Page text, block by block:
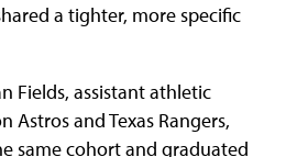
a tighter, more specific
Fields, assistant athletic
Astros and Texas Rangers,
same cohort and graduated